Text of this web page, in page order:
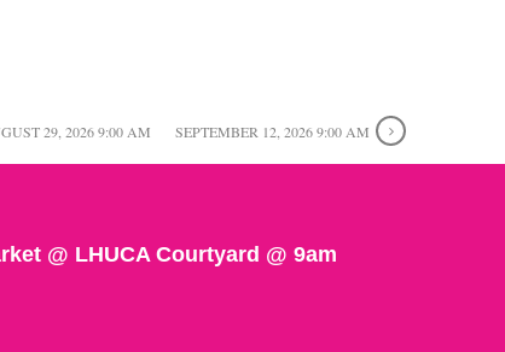
29, 2026 9:00 AM SEPTEMBER 12, 2026 9:00 AM
@ LHUCA Courtyard @ 9am